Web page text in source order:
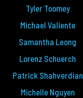
Tyler Toomey
Michael Valiente
Samantha Leong
Lorenz Schuerch
Patrick Shahverdian
Michelle Nguyen